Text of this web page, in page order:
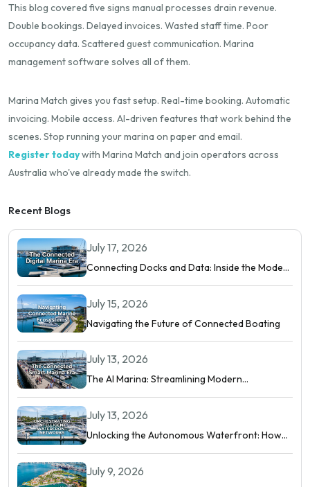
This blog covered five signs manual processes drain revenue.
Double bookings. Delayed invoices. Wasted staff time. Poor
occupancy data. Scattered guest communication. Marina
management software solves all of them.
Marina Match gives you fast setup. Real-time booking. Automatic
invoicing. Mobile access. AI-driven features that work behind the
scenes. Stop running your marina on paper and email.
Register todaywith Marina Match and join operators across
Australia who've already made the switch.
Recent Blogs
July 17, 2026
Connecting Docks and Data: Inside the Modern
Digital Marina
July 15, 2026
Navigating the Future of Connected Boating
July 13, 2026
The AI Marina: Streamlining Modern
Waterfront Operations
July 13, 2026
Unlocking the Autonomous Waterfront: How
Intelligent Networks and Predictive AI
Orchestrate Modern Berthing
July 9, 2026